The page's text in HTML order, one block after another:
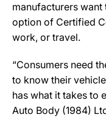
manufacturers want
option of Certified
work, or travel.
“Consumers need
to know their
has what it takes to
Auto Body (1984)